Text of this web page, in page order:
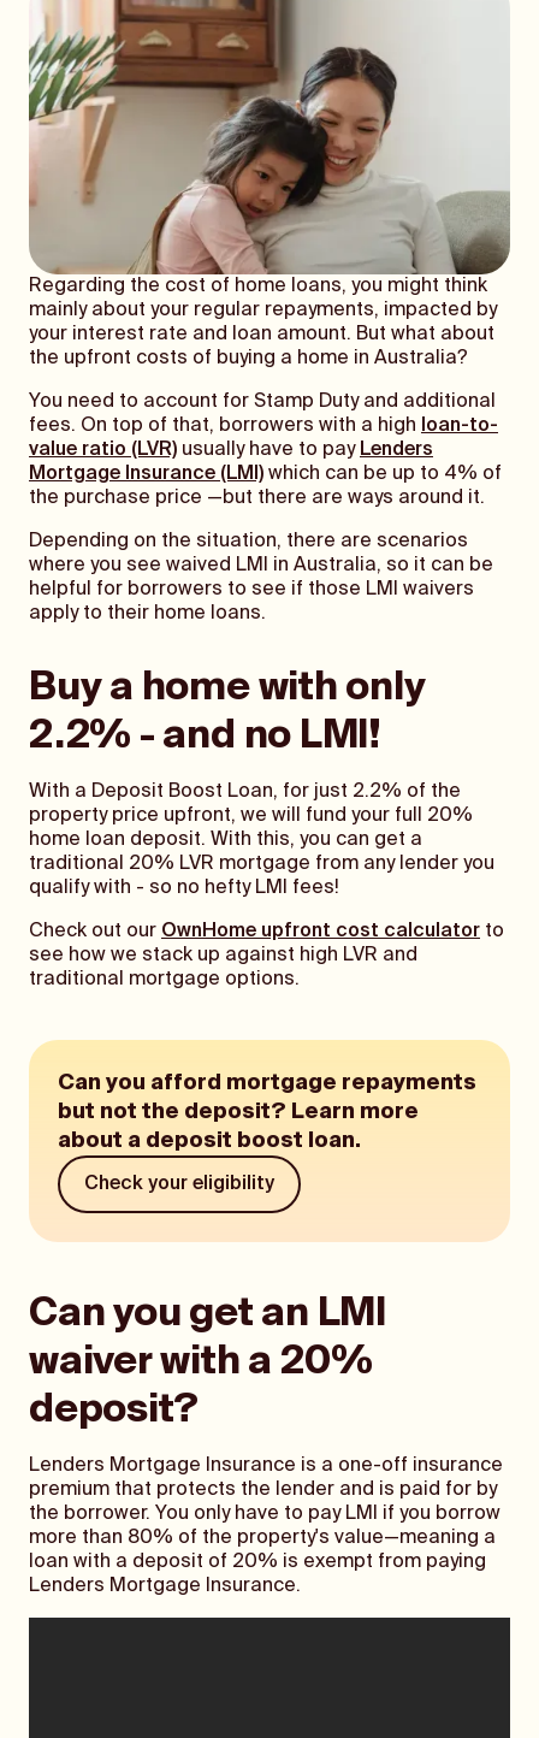
Regarding the cost of home loans, you might think
mainly about your regular repayments, impacted by
your interest rate and loan amount. But what about
the upfront costs of buying a home in Australia?
You need to account for Stamp Duty and additional
fees. On top of that, borrowers with a high
loan-to-
value ratio (LVR) usually have to pay Lenders
Mortgage Insurance (LMI) which can be up to 4% of
the purchase price —but there are ways around it.
Depending on the situation, there are scenarios
where you see waived LMI in Australia, so it can be
helpful for borrowers to see if those LMI waivers
apply to their home loans.
Buy a home with only
2.2% - and no LMI!
With a Deposit Boost Loan, for just 2.2% of the
property price upfront, we will fund your full 20%
home loan deposit. With this, you can get a
traditional 20% LVR mortgage from any lender you
qualify with - so no hefty LMI fees!
Check out our OwnHome upfront cost calculator to
see how we stack up against high LVR and
traditional mortgage options.
Can you afford mortgage repayments
but not the deposit? Learn more
about a deposit boost loan.
Check your eligibility
Can you get an LMI
waiver with a 20%
deposit?
Lenders Mortgage Insurance is a one-off insurance
premium that protects the lender and is paid for by
the borrower. You only have to pay LMI if you borrow
more than 80% of the property's value—meaning a
loan with a deposit of 20% is exempt from paying
Lenders Mortgage Insurance.